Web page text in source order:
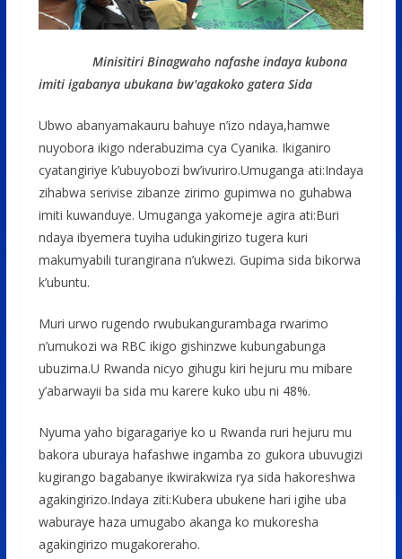
Minisitiri Binagwaho nafashe indaya kubona
imiti igabanya ubukana bw'agakoko gatera Sida
Ubwo abanyamakauru bahuye n’izo ndaya,hamwe
nuyobora ikigo nderabuzima cya Cyanika. Ikiganiro
cyatangiriye k’ubuyobozi bw’ivuriro.Umuganga ati:Indaya
zihabwa serivise zibanze zirimo gupimwa no guhabwa
imiti kuwanduye. Umuganga yakomeje agira ati:Buri
ndaya ibyemera tuyiha udukingirizo tugera kuri
makumyabili turangirana n’ukwezi. Gupima sida bikorwa
k’ubuntu.
Muri urwo rugendo rwubukangurambaga rwarimo
n’umukozi wa RBC ikigo gishinzwe kubungabunga
ubuzima.U Rwanda nicyo gihugu kiri hejuru mu mibare
y’abarwayii ba sida mu karere kuko ubu ni 48%.
Nyuma yaho bigaragariye ko u Rwanda ruri hejuru mu
bakora uburaya hafashwe ingamba zo gukora ubuvugizi
kugirango bagabanye ikwirakwiza rya sida hakoreshwa
agakingirizo.Indaya ziti:Kubera ubukene hari igihe uba
waburaye haza umugabo akanga ko mukoresha
agakingirizo mugakoreraho.